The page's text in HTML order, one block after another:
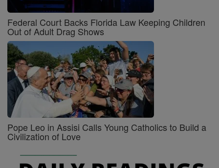
Federal Court Backs Florida Law Keeping Children
Out of Adult Drag Shows
Pope Leo in Assisi Calls Young Catholics to Build a
Civilization of Love